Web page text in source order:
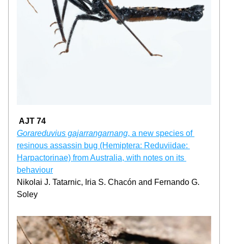
AJT 74
Gorareduvius gajarrangarnang, a new species of
resinous assassin bug (Hemiptera: Reduviidae:
Harpactorinae) from Australia, with notes on its
behaviour
Nikolai J. Tatarnic, Iria S. Chacón and Fernando G.
Soley